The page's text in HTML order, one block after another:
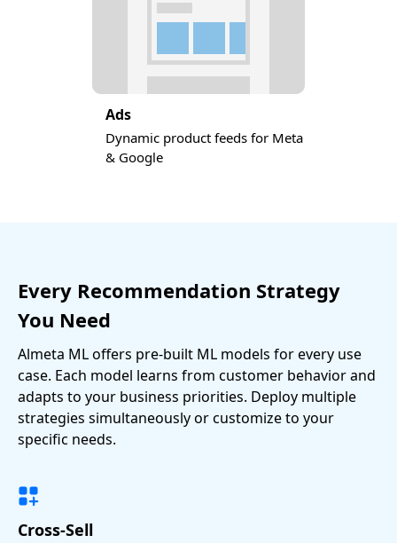
Ads
Dynamic product feeds for Meta
& Google
Every Recommendation Strategy
You Need
Almeta ML offers pre-built ML models for every use
case. Each model learns from customer behavior and
adapts to your business priorities. Deploy multiple
strategies simultaneously or customize to your
specific needs.
Cross-Sell